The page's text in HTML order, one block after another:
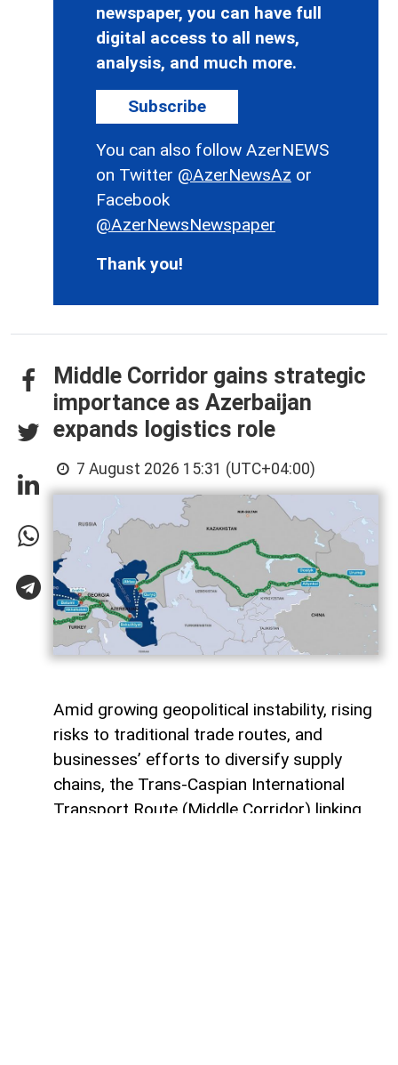
newspaper, you can have full
digital access to all news,
analysis, and much more.
Subscribe
You can also follow AzerNEWS
on Twitter @AzerNewsAz or
Facebook
@AzerNewsNewspaper
Thank you!
Middle Corridor gains strategic
importance as Azerbaijan
expands logistics role
7 August 2026 15:31 (UTC+04:00)
Amid growing geopolitical instability, rising
risks to traditional trade routes, and
businesses’ efforts to diversify supply
chains, the Trans-Caspian International
Transport Route (Middle Corridor) linking